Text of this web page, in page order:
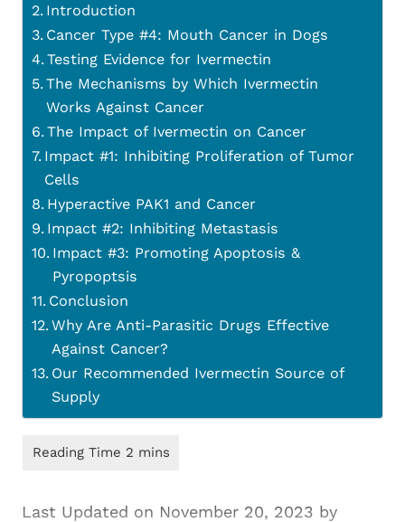
Introduction
Cancer Type #4: Mouth Cancer in Dogs
Testing Evidence for Ivermectin
The Mechanisms by Which Ivermectin
Works Against Cancer
The Impact of Ivermectin on Cancer
Impact #1: Inhibiting Proliferation of Tumor
Cells
Hyperactive PAK1 and Cancer
Impact #2: Inhibiting Metastasis
Impact #3: Promoting Apoptosis &
Pyropoptsis
Conclusion
Why Are Anti-Parasitic Drugs Effective
Against Cancer?
Our Recommended Ivermectin Source of
Supply
Last Updated on November 20, 2023 by